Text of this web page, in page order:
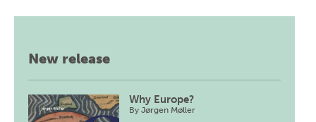
New release
Why Europe?
ByJørgen Møller